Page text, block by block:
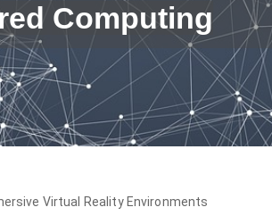
Computing
Virtual Reality Environments